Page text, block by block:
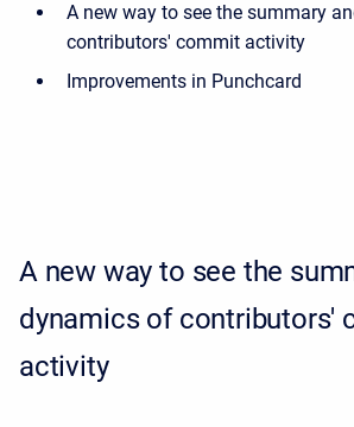
A new way to see the summary
contributors' commit activity
Improvements in Punchcard
A new way to see the
dynamics of contributors'
activity